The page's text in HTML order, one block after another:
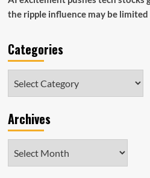
the ripple influence may be limited
Categories
Archives